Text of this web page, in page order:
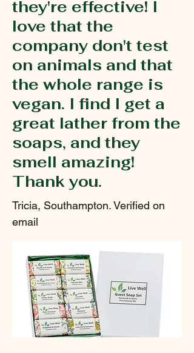
they're effective! I
love that the
company don't test
on animals and that
the whole range is
vegan. I find I get a
great lather from the
soaps, and they
smell amazing!
Thank you.
Tricia, Southampton. Verified on
email